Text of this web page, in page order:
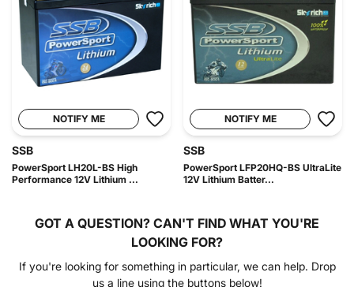
NOTIFY ME
SSB
PowerSport LH20L-BS High
Performance 12V Lithium ...
NOTIFY ME
SSB
PowerSport LFP20HQ-BS UltraLite
12V Lithium Batter...
GOT A QUESTION? CAN'T FIND WHAT YOU'RE
LOOKING FOR?
If you're looking for something in particular, we can help. Drop
us a line using the buttons below!